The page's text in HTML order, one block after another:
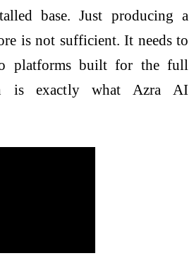
base. Just producing a
is not sufficient. It needs to
platforms built for the full
is exactly what Azra AI